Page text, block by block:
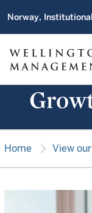
Norway, Institutional
Home chevron_right View